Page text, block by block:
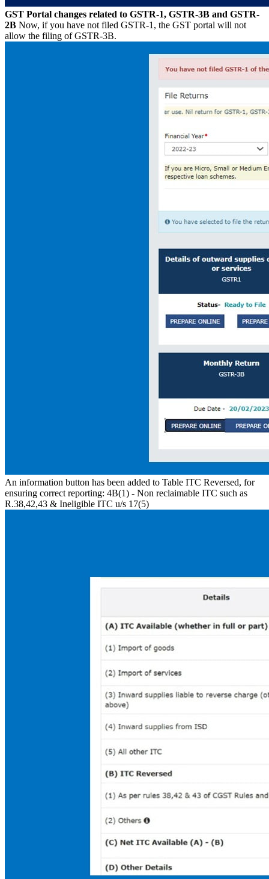
GST Portal changes related to GSTR-1, GSTR-3B and GSTR-
2B Now, if you have not filed GSTR-1, the GST portal will not
allow the filing of GSTR-3B.
An information button has been added to Table ITC Reversed, for
ensuring correct reporting: 4B(1) - Non reclaimable ITC such as
R.38,42,43 & Ineligible ITC u/s 17(5)